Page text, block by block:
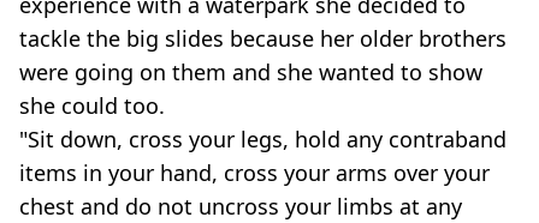
tackle the big slides because her older brothers
were going on them and she wanted to show
she could too.
"Sit down, cross your legs, hold any contraband
items in your hand, cross your arms over your
chest and do not uncross your limbs at any